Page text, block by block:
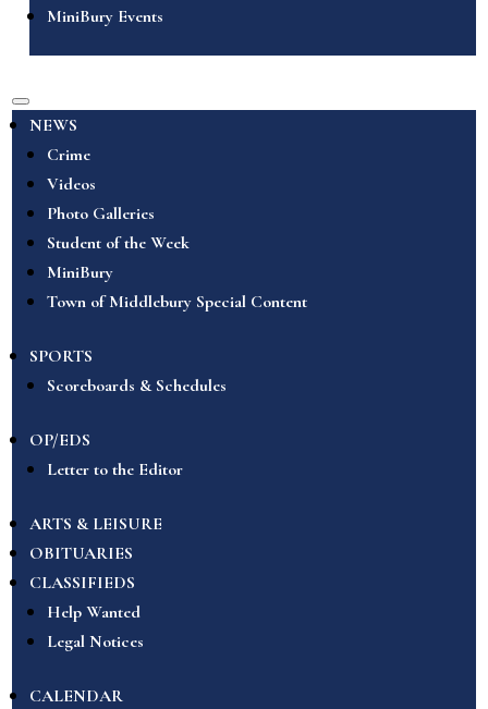
MiniBury Events
NEWS
Crime
Videos
Photo Galleries
Student of the Week
MiniBury
Town of Middlebury Special Content
SPORTS
Scoreboards & Schedules
OP/EDS
Letter to the Editor
ARTS & LEISURE
OBITUARIES
CLASSIFIEDS
Help Wanted
Legal Notices
CALENDAR